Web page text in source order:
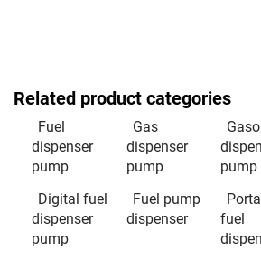
Related product categories
Fuel
dispenser
pump
Gas
dispenser
pump
pump
Digital fuel
dispenser
pump
Fuel pump
dispenser
fuel